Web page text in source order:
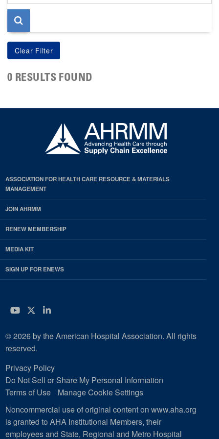
page
0 RESULTS FOUND
ASSOCIATION FOR HEALTH CARE RESOURCE & MATERIALS
MANAGEMENT
JOIN AHRMM
RENEW MEMBERSHIP
MEDIA KIT
SIGN UP FOR ENEWS
YouTube
Twitter
LinkedIn
© 2026 by the American Hospital Association. All rights
reserved.
Privacy Policy
Do Not Sell or Share My Personal Information
Terms of Use
Manage Cookie Settings
Noncommercial use of original content on www.aha.org
is granted to AHA Institutional Members, their
employees and State, Regional and Metro Hospital